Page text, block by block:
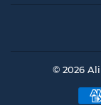
© 2026